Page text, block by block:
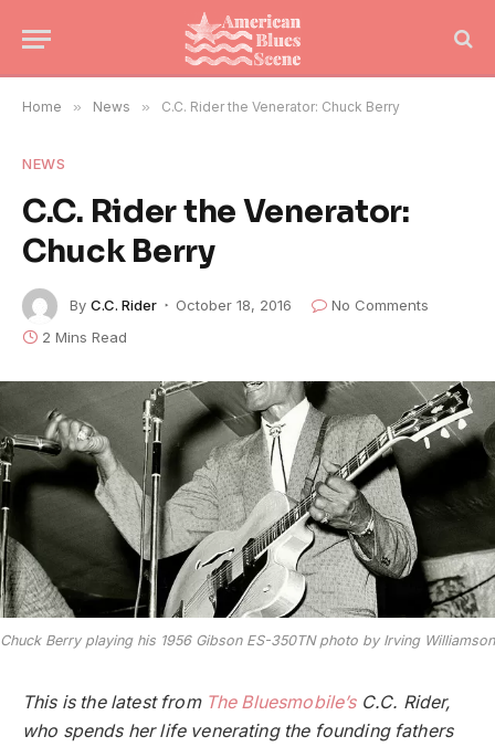
Home » News » C.C. Rider the Venerator: Chuck Berry
NEWS
C.C. Rider the Venerator:
Chuck Berry
By C.C. Rider October 18, 2016
No Comments
2 Mins Read
Chuck Berry playing his 1956 Gibson ES-350TN photo by Irving Williamson
This is the latest from The Bluesmobile’sC.C. Rider,
who spends her life venerating the founding fathers